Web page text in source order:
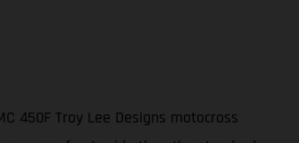
450F Troy Lee Designs motocross